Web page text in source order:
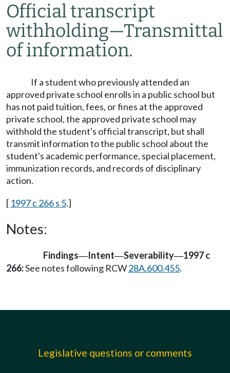
Official transcript
withholding—Transmittal
of information.
If a student who previously attended an
approved private school enrolls in a public school but
has not paid tuition, fees, or fines at the approved
private school, the approved private school may
withhold the student's official transcript, but shall
transmit information to the public school about the
student's academic performance, special placement,
immunization records, and records of disciplinary
action.
[ 1997 c 266 s 5.]
Notes:
Findings—Intent—Severability—1997 c
266:See notes following RCW28A.600.455.
Legislative questions or comments